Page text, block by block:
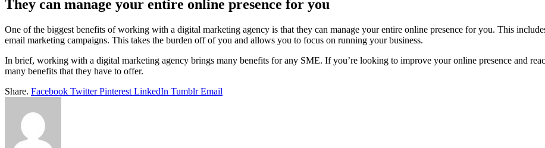
They can manage your entire online presence for you
One of the biggest benefits of working with a digital marketing agency is that they can manage your entire online presence for you. This
email marketing campaigns. This takes the burden off of you and allows you to focus on running your business.
In brief, working with a digital marketing agency brings many benefits for any SME. If you’re looking to improve your online presence and
many benefits that they have to offer.
Share. Facebook Twitter Pinterest LinkedIn Tumblr Email